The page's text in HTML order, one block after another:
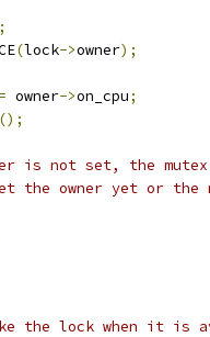
(lock->owner);
= owner->on_cpu;
();
is not set, the
the owner yet or
the lock when it is